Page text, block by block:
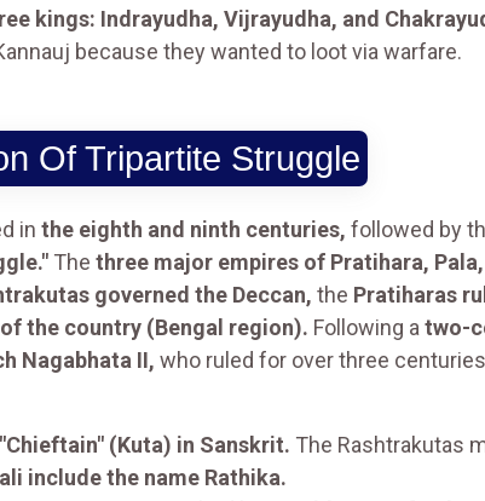
kings: Indrayudha, Vijrayudha, and
because they wanted to loot via warfare.
Of Tripartite Struggle
in the eighth and ninth centuries, followed by
The three major empires of Pratihara,
governed the Deccan, the Pratiharas
the country (Bengal region). Following a two-
Nagabhata II, who ruled for over three
(Kuta) in Sanskrit. The Rashtrakutas
include the name Rathika.